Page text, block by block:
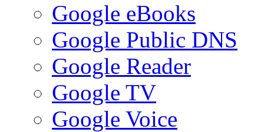
Google eBooks
Google Public DNS
Google Reader
Google TV
Google Voice